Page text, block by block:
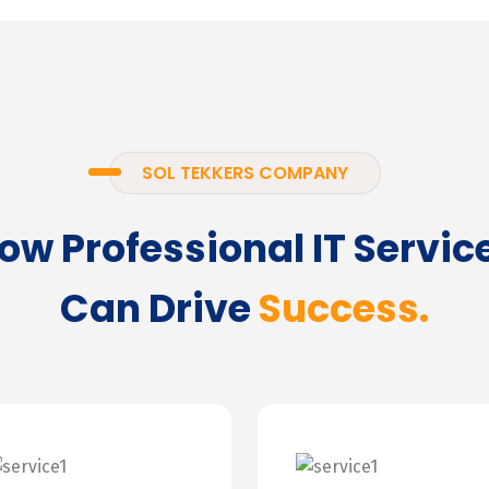
SOL TEKKERS COMPANY
Professional IT
Can DriveSuccess.